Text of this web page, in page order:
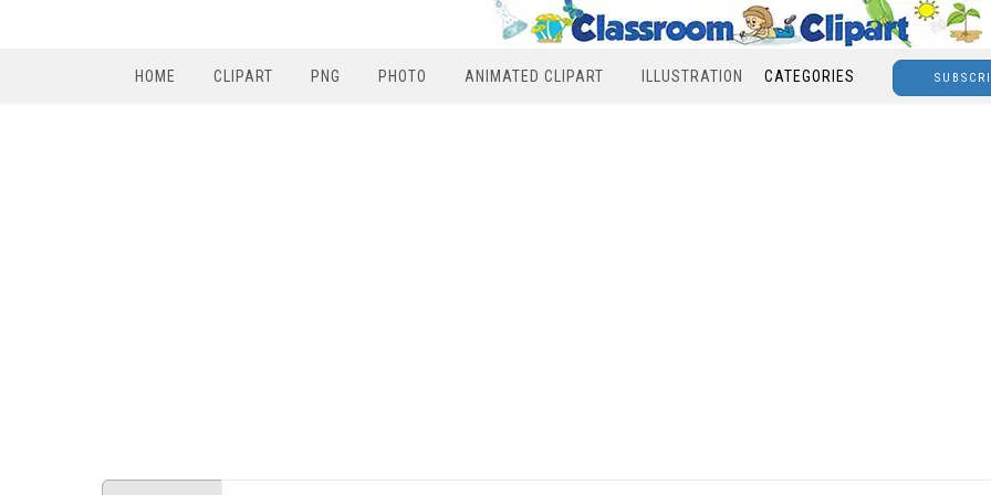
HOME CLIPART PNG PHOTO ANIMATED CLIPART ILLUSTRATION CATEGORIES